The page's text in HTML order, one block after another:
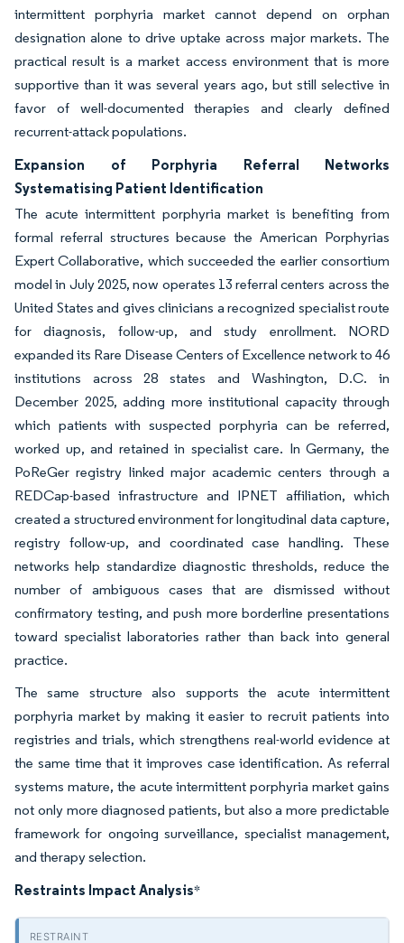
intermittent porphyria market cannot depend on orphan
designation alone to drive uptake across major markets. The
practical result is a market access environment that is more
supportive than it was several years ago, but still selective in
favor of well-documented therapies and clearly defined
recurrent-attack populations.
Expansion of Porphyria Referral Networks
Systematising Patient Identification
The acute intermittent porphyria market is benefiting from
formal referral structures because the American Porphyrias
Expert Collaborative, which succeeded the earlier consortium
model in July 2025, now operates 13 referral centers across the
United States and gives clinicians a recognized specialist route
for diagnosis, follow-up, and study enrollment. NORD
expanded its Rare Disease Centers of Excellence network to 46
institutions across 28 states and Washington, D.C. in
December 2025, adding more institutional capacity through
which patients with suspected porphyria can be referred,
worked up, and retained in specialist care. In Germany, the
PoReGer registry linked major academic centers through a
REDCap-based infrastructure and IPNET affiliation, which
created a structured environment for longitudinal data capture,
registry follow-up, and coordinated case handling. These
networks help standardize diagnostic thresholds, reduce the
number of ambiguous cases that are dismissed without
confirmatory testing, and push more borderline presentations
toward specialist laboratories rather than back into general
practice.
The same structure also supports the acute intermittent
porphyria market by making it easier to recruit patients into
registries and trials, which strengthens real-world evidence at
the same time that it improves case identification. As referral
systems mature, the acute intermittent porphyria market gains
not only more diagnosed patients, but also a more predictable
framework for ongoing surveillance, specialist management,
and therapy selection.
Restraints Impact Analysis*